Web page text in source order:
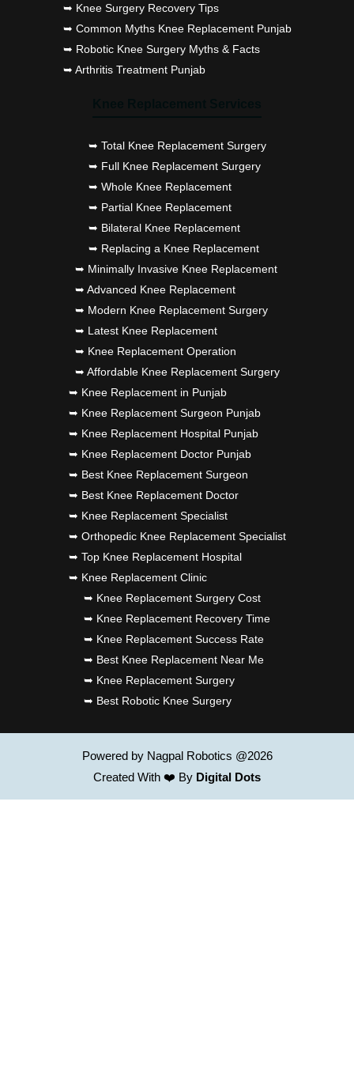
➥ Knee Surgery Recovery Tips
➥ Common Myths Knee Replacement Punjab
➥ Robotic Knee Surgery Myths & Facts
➥ Arthritis Treatment Punjab
➥ Total Knee Replacement Surgery
➥ Full Knee Replacement Surgery
➥ Whole Knee Replacement
➥ Partial Knee Replacement
➥ Bilateral Knee Replacement
➥ Replacing a Knee Replacement
➥ Minimally Invasive Knee Replacement
➥ Advanced Knee Replacement
➥ Modern Knee Replacement Surgery
➥ Latest Knee Replacement
➥ Knee Replacement Operation
➥ Affordable Knee Replacement Surgery
➥ Knee Replacement in Punjab
➥ Knee Replacement Surgeon Punjab
➥ Knee Replacement Hospital Punjab
➥ Knee Replacement Doctor Punjab
➥ Best Knee Replacement Surgeon
➥ Best Knee Replacement Doctor
➥ Knee Replacement Specialist
➥ Orthopedic Knee Replacement Specialist
➥ Top Knee Replacement Hospital
➥ Knee Replacement Clinic
➥ Knee Replacement Surgery Cost
➥ Knee Replacement Recovery Time
➥ Knee Replacement Success Rate
➥ Best Knee Replacement Near Me
➥ Knee Replacement Surgery
➥ Best Robotic Knee Surgery
Powered by Nagpal Robotics @2026
Created With ❤️ By Digital Dots